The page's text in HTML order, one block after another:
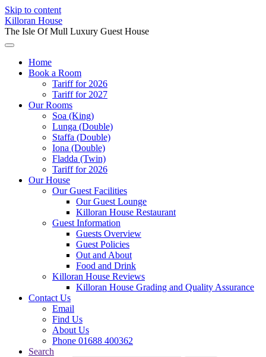
Skip to content
Killoran House
The Isle Of Mull Luxury Guest House
Home
Book a Room
Tariff for 2026
Tariff for 2027
Our Rooms
Soa (King)
Lunga (Double)
Staffa (Double)
Iona (Double)
Fladda (Twin)
Tariff for 2026
Our House
Our Guest Facilities
Our Guest Lounge
Killoran House Restaurant
Guest Information
Guests Overview
Guest Policies
Out and About
Food and Drink
Killoran House Reviews
Killoran House Grading and Quality Assurance
Contact Us
Email
Find Us
About Us
Phone 01688 400362
Search